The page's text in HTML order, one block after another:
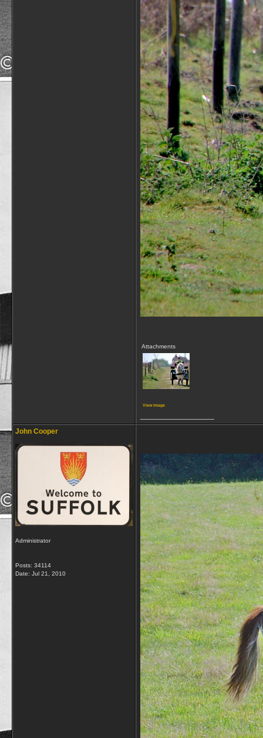
Attachments
View image
John Cooper
Administrator
Posts: 34114
Date: Jul 21, 2010